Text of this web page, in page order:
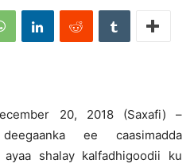
20, 2018 (Saxafi) –
ee caasimadda
shalay kalfadhigoodii ku